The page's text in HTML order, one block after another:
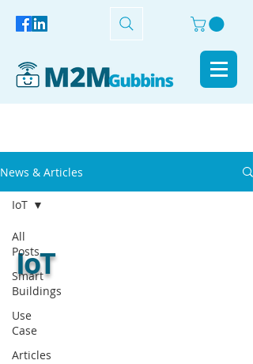
News & Articles
All
Posts
Smart
Buildings
Use
Case
Articles
IoT
IoT